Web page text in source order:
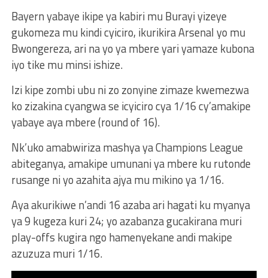
Bayern yabaye ikipe ya kabiri mu Burayi yizeye
gukomeza mu kindi cyiciro, ikurikira Arsenal yo mu
Bwongereza, ari na yo ya mbere yari yamaze kubona
iyo tike mu minsi ishize.
Izi kipe zombi ubu ni zo zonyine zimaze kwemezwa
ko zizakina cyangwa se icyiciro cya 1/16 cy’amakipe
yabaye aya mbere (round of 16).
Nk’uko amabwiriza mashya ya Champions League
abiteganya, amakipe umunani ya mbere ku rutonde
rusange ni yo azahita ajya mu mikino ya 1/16.
Aya akurikiwe n’andi 16 azaba ari hagati ku myanya
ya 9 kugeza kuri 24; yo azabanza gucakirana muri
play-offs kugira ngo hamenyekane andi makipe
azuzuza muri 1/16.